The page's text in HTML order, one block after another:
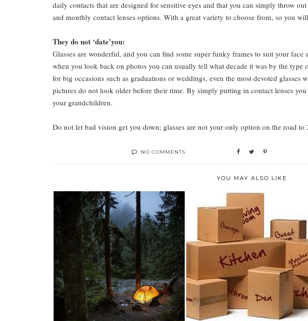
daily contacts that are designed for sensitive eyes and that you can simply throw
and monthly contact lenses options. With a great variety to choose from, so you
They do not ‘date’you:
Glasses are wonderful, and you can find some super funky frames to suit your
when you look back on photos you can usually tell what decade it was by the type
for big occasions such as graduations or weddings, even the most devoted glasses
pictures do not look older before their time. By simply putting in contact lenses
your grandchildren.
Do not let bad vision get you down; glasses are not your only option on the road to
NO COMMENTS
YOU MAY ALSO LIKE
TEN WAYS TO MAKE A
#CAMPING TRIP MO...
THE ULTIMATE MOVING
CHECKING LIST F...